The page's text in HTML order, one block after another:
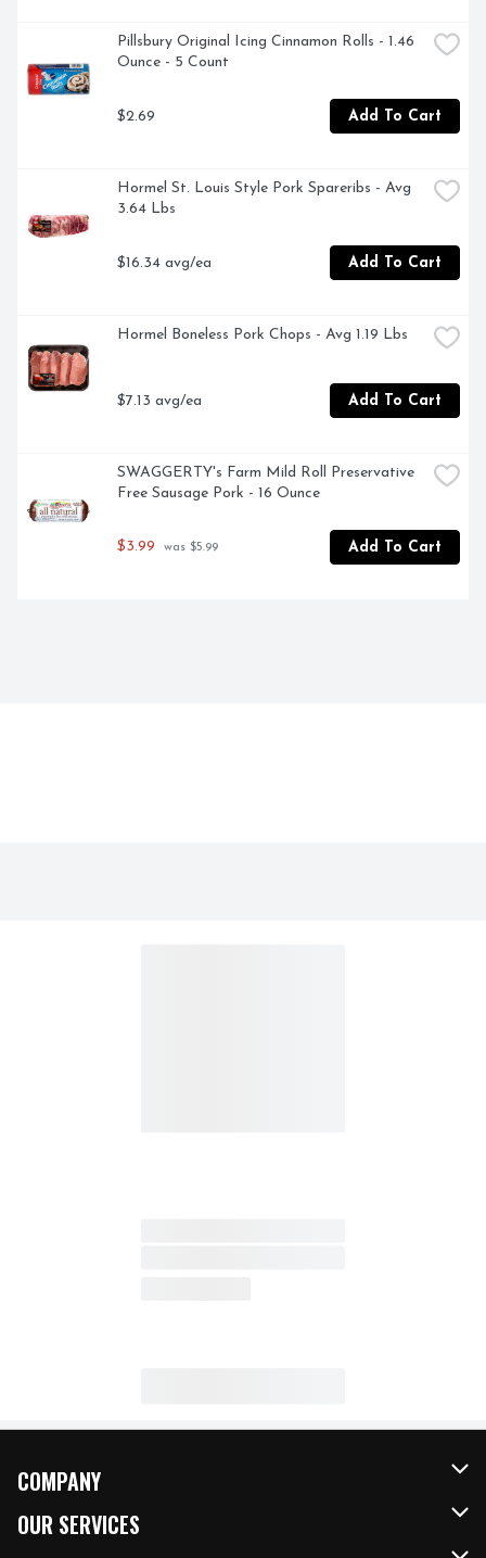
Pillsbury Original Icing Cinnamon Rolls - 1.46
Ounce - 5 Count
$2.69 Add To Cart
Hormel St. Louis Style Pork Spareribs - Avg
3.64 Lbs
$16.34 avg/ea Add To Cart
Hormel Boneless Pork Chops - Avg 1.19 Lbs
$7.13 avg/ea Add To Cart
SWAGGERTY's Farm Mild Roll Preservative
Free Sausage Pork - 16 Ounce
$3.99 was $5.99 Add To Cart
COMPANY
About Us
OUR SERVICES